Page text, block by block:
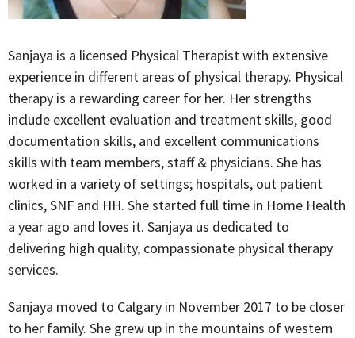
Sanjaya is a licensed Physical Therapist with extensive
experience in different areas of physical therapy. Physical
therapy is a rewarding career for her. Her strengths
include excellent evaluation and treatment skills, good
documentation skills, and excellent communications
skills with team members, staff & physicians. She has
worked in a variety of settings; hospitals, out patient
clinics, SNF and HH. She started full time in Home Health
a year ago and loves it. Sanjaya us dedicated to
delivering high quality, compassionate physical therapy
services.
Sanjaya moved to Calgary in November 2017 to be closer
to her family. She grew up in the mountains of western